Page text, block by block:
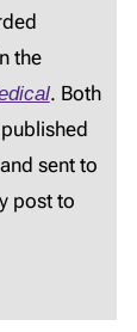
the
. Both
sent to
post to